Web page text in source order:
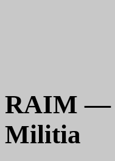
RAIM —
Militia